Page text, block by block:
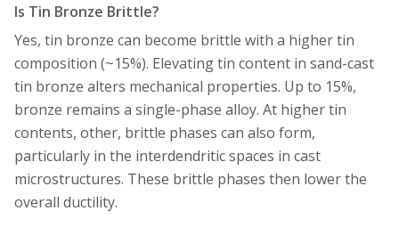
Is Tin Bronze Brittle?
Yes, tin bronze can become brittle with a higher tin
composition (~15%). Elevating tin content in sand-cast
tin bronze alters mechanical properties. Up to 15%,
bronze remains a single-phase alloy. At higher tin
contents, other, brittle phases can also form,
particularly in the interdendritic spaces in cast
microstructures. These brittle phases then lower the
overall ductility.